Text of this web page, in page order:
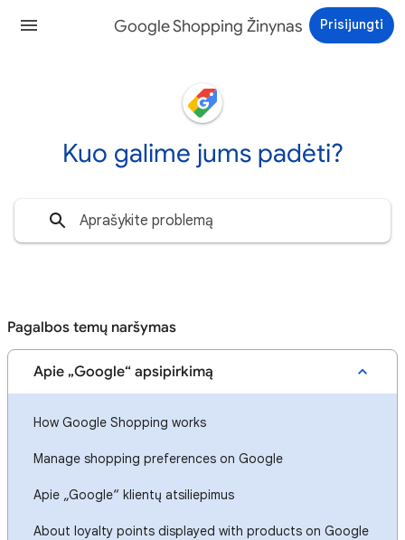
Google Shopping Žinynas Prisijungti
Kuo galime jums padėti?
Pagalbos temų naršymas
Apie „Google“ apsipirkimą
How Google Shopping works
Manage shopping preferences on Google
Apie „Google“ klientų atsiliepimus
About loyalty points displayed with products on Google